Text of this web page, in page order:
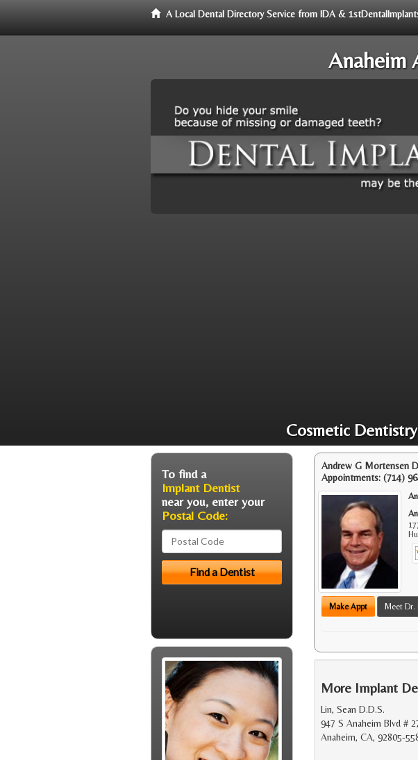
A Local Dental Directory Service from IDA &
Anaheim
Cosmetic
Andrew G Mortensen
Appointments: (714)
Make Appt Meet Dr.
More Implant
Lin, Sean D.D.S.
947 S Anaheim Blvd #
Anaheim, CA, 92805-
To find a
Implant Dentist
near you, enter your
Postal Code: